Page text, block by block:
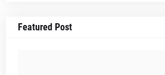
Featured Post